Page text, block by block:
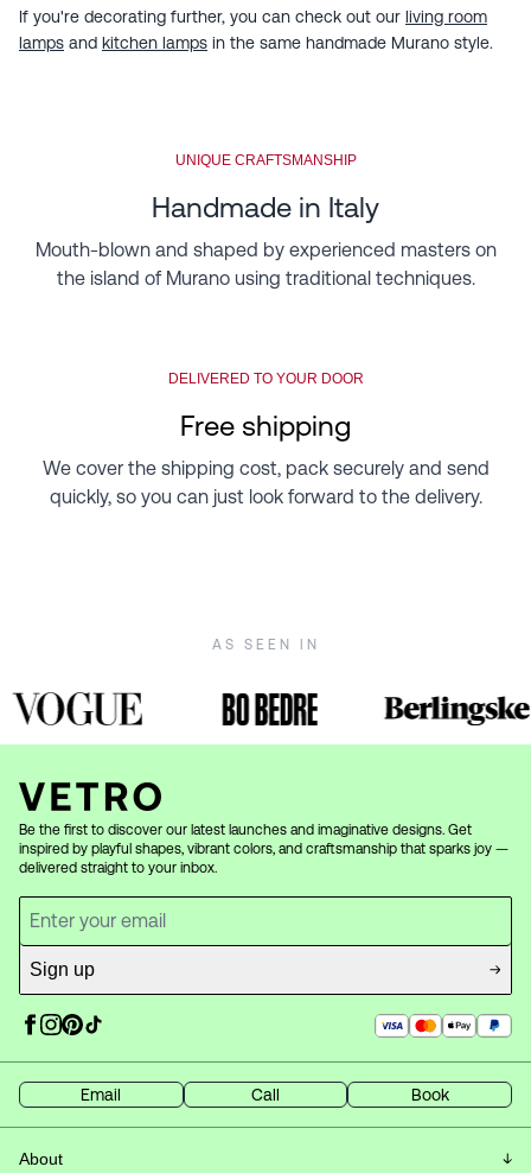
If you're decorating further, you can check out our living room
lamps and kitchen lamps in the same handmade Murano style.
UNIQUE CRAFTSMANSHIP
Handmade in Italy
Mouth-blown and shaped by experienced masters on
the island of Murano using traditional techniques.
DELIVERED TO YOUR DOOR
Free shipping
We cover the shipping cost, pack securely and send
quickly, so you can just look forward to the delivery.
AS SEEN IN
Be the first to discover our latest launches and imaginative designs. Get
inspired by playful shapes, vibrant colors, and craftsmanship that sparks joy —
delivered straight to your inbox.
Sign up
Email Call Book
About